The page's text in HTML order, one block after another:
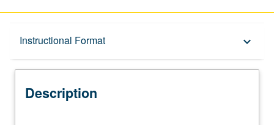
Instructional Format keyboard_arrow_down
Description
Description